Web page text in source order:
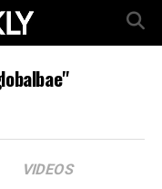
VIDEOS